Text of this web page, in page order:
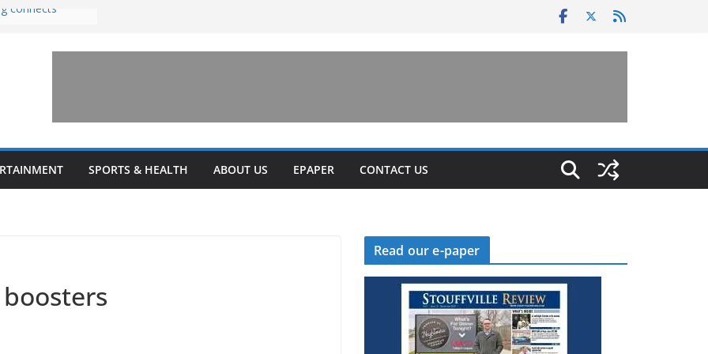
connects
park
$7.5
upgrades
on
SPORTS & HEALTH ABOUT US EPAPER CONTACT US
Read our e-paper